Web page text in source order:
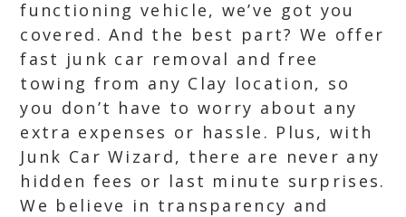
functioning vehicle, we’ve got you
covered. And the best part? We offer
fast junk car removal and free
towing from any Clay location, so
you don’t have to worry about any
extra expenses or hassle. Plus, with
Junk Car Wizard, there are never any
hidden fees or last minute surprises.
We believe in transparency and